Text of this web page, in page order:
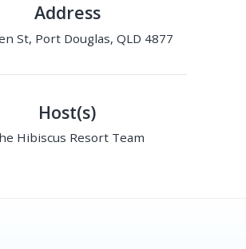
Address
St, Port Douglas, QLD 4877
Host(s)
Hibiscus Resort Team